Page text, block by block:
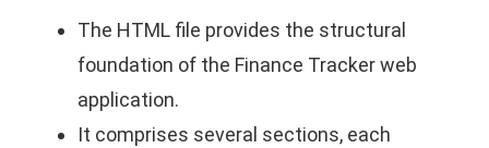
The HTML file provides the structural
foundation of the Finance Tracker web
application.
It comprises several sections, each